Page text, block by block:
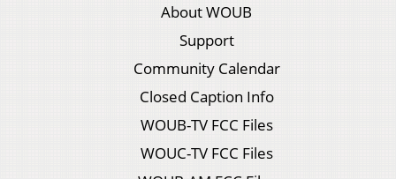
About WOUB
Support
Community Calendar
Closed Caption Info
WOUB-TV FCC Files
WOUC-TV FCC Files